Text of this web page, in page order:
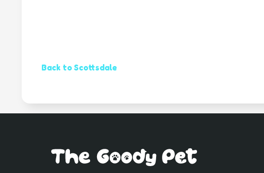
Back to Scottsdale